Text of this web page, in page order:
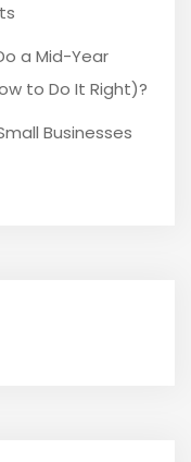
a Mid-Year
to Do It Right)?
Businesses